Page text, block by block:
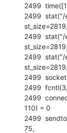
2499
2499  stat("/
2499  stat("/
2499  stat("/
2499
2499  fcntl(3,
2499
110) = 0
2499
75,